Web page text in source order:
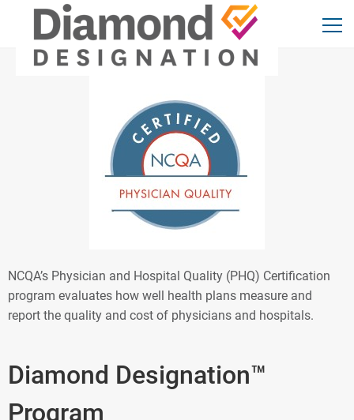
NCQA’s Physician and Hospital Quality (PHQ) Certification
program evaluates how well health plans measure and
report the quality and cost of physicians and hospitals.
Diamond Designation™
Program